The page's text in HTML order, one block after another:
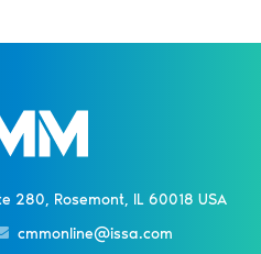
280, Rosemont, IL 60018 USA
cmmonline@issa.com